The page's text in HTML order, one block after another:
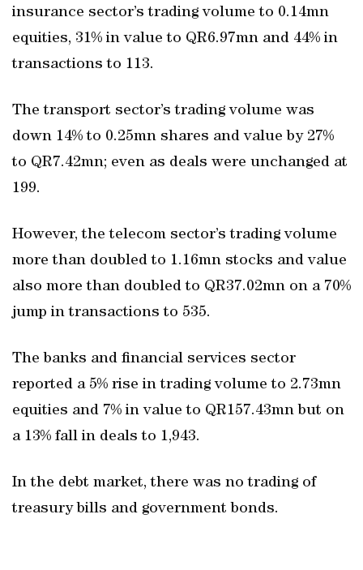
insurance sector’s trading volume to 0.14mn
equities, 31% in value to QR6.97mn and 44% in
transactions to 113.
The transport sector’s trading volume was
down 14% to 0.25mn shares and value by 27%
to QR7.42mn; even as deals were unchanged at
199.
However, the telecom sector’s trading volume
more than doubled to 1.16mn stocks and value
also more than doubled to QR37.02mn on a 70%
jump in transactions to 535.
The banks and financial services sector
reported a 5% rise in trading volume to 2.73mn
equities and 7% in value to QR157.43mn but on
a 13% fall in deals to 1,943.
In the debt market, there was no trading of
treasury bills and government bonds.